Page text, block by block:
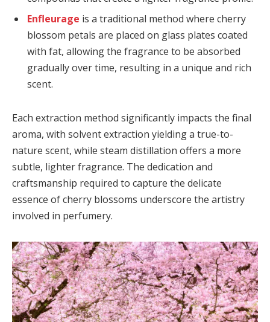
Enfleurage is a traditional method where cherry
blossom petals are placed on glass plates coated
with fat, allowing the fragrance to be absorbed
gradually over time, resulting in a unique and rich
scent.
Each extraction method significantly impacts the final
aroma, with solvent extraction yielding a true-to-
nature scent, while steam distillation offers a more
subtle, lighter fragrance. The dedication and
craftsmanship required to capture the delicate
essence of cherry blossoms underscore the artistry
involved in perfumery.